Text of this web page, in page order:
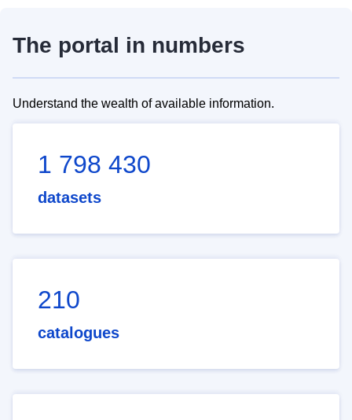
The portal in numbers
Understand the wealth of available information.
1 798 430
datasets
210
catalogues